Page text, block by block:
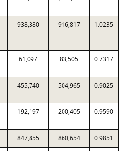
938,380 916,817 1.0235
61,097 83,505 0.7317
455,740 504,965 0.9025
192,197 200,405 0.9590
847,855 860,654 0.9851